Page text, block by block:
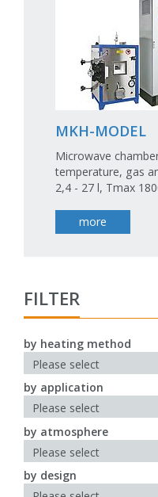
MKH-MODEL
Microwave
temperature, gas
2,4 - 27 l, Tmax
more
FILTER
by heating method
by application
by atmosphere
by design